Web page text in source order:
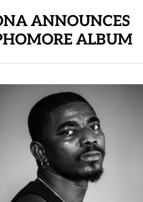
ANNOUNCES
ALBUM